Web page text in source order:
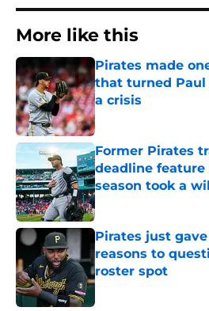
More like this
Pirates made
that turned Paul
a crisis
Published by on Invalid
Former Pirates
deadline feature
season took a
Published by on Invalid
Pirates just
reasons to
roster spot
Published by on Invalid